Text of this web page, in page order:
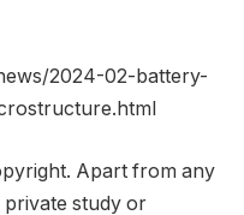
2024-02-battery-
Apart from any
study or